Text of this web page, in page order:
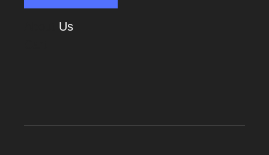
Us